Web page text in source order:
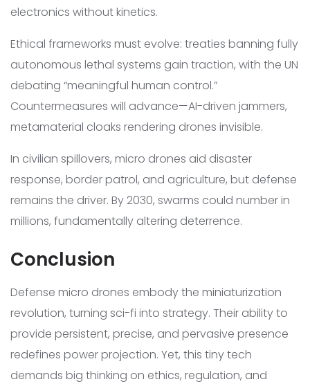
electronics without kinetics.
Ethical frameworks must evolve: treaties banning fully
autonomous lethal systems gain traction, with the UN
debating “meaningful human control.”
Countermeasures will advance—AI-driven jammers,
metamaterial cloaks rendering drones invisible.
In civilian spillovers, micro drones aid disaster
response, border patrol, and agriculture, but defense
remains the driver. By 2030, swarms could number in
millions, fundamentally altering deterrence.
Conclusion
Defense micro drones embody the miniaturization
revolution, turning sci-fi into strategy. Their ability to
provide persistent, precise, and pervasive presence
redefines power projection. Yet, this tiny tech
demands big thinking on ethics, regulation, and